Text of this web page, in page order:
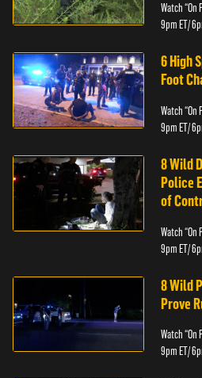
Watch “On
9pm ET/
6 High
Foot
Watch “On
9pm ET/
8 Wild
Police
of
Watch “On
9pm ET/
8 Wild
Prove
Watch “On
9pm ET/